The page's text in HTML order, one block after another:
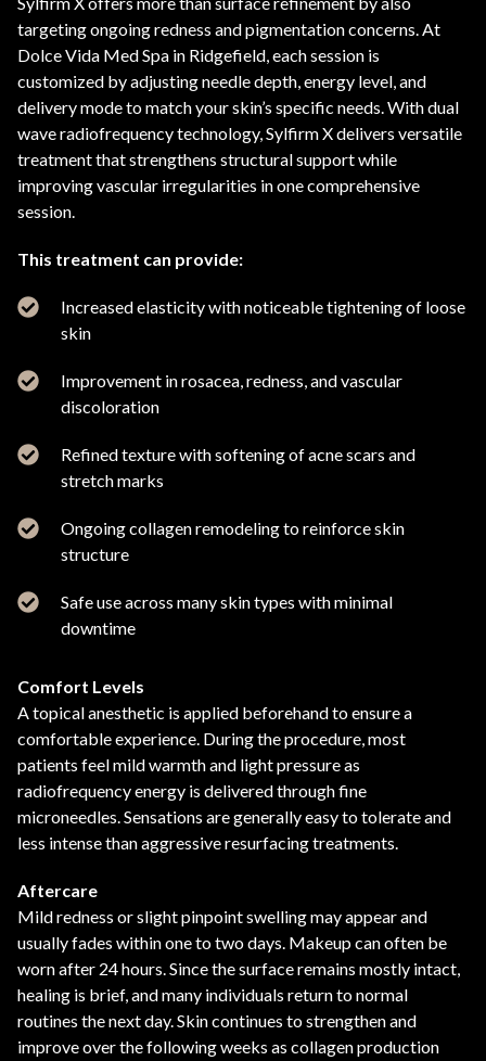
targeting ongoing redness and pigmentation concerns. At
Dolce Vida Med Spa in Ridgefield, each session is
customized by adjusting needle depth, energy level, and
delivery mode to match your skin’s specific needs. With dual
wave radiofrequency technology, Sylfirm X delivers versatile
treatment that strengthens structural support while
improving vascular irregularities in one comprehensive
session.
This treatment can provide:
Increased elasticity with noticeable tightening of loose
skin
Improvement in rosacea, redness, and vascular
discoloration
Refined texture with softening of acne scars and
stretch marks
Ongoing collagen remodeling to reinforce skin
structure
Safe use across many skin types with minimal
downtime
Comfort Levels
A topical anesthetic is applied beforehand to ensure a
comfortable experience. During the procedure, most
patients feel mild warmth and light pressure as
radiofrequency energy is delivered through fine
microneedles. Sensations are generally easy to tolerate and
less intense than aggressive resurfacing treatments.
Aftercare
Mild redness or slight pinpoint swelling may appear and
usually fades within one to two days. Makeup can often be
worn after 24 hours. Since the surface remains mostly intact,
healing is brief, and many individuals return to normal
routines the next day. Skin continues to strengthen and
improve over the following weeks as collagen production